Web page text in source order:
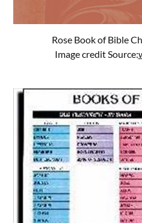
Rose Book of Bible
Image credit Source: